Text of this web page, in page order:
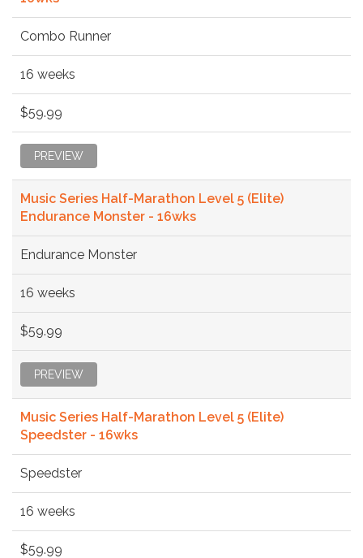
Combo Runner
16 weeks
$59.99
PREVIEW
Music Series Half-Marathon Level 5 (Elite)
Endurance Monster - 16wks
Endurance Monster
16 weeks
$59.99
PREVIEW
Music Series Half-Marathon Level 5 (Elite)
Speedster - 16wks
Speedster
16 weeks
$59.99